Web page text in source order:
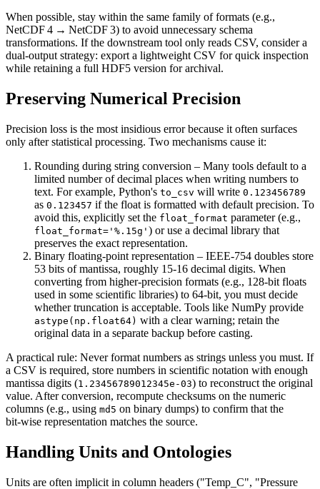
When possible, stay within the same family of formats (e.g.,
NetCDF 4 → NetCDF 3) to avoid unnecessary schema
transformations. If the downstream tool only reads CSV, consider a
dual‑output strategy: export a lightweight CSV for quick inspection
while retaining a full HDF5 version for archival.
Preserving Numerical Precision
Precision loss is the most insidious error because it often surfaces
only after statistical processing. Two mechanisms cause it:
Rounding during string conversion – Many tools default to a
limited number of decimal places when writing numbers to
text. For example, Python's to_csv will write 0.123456789
as 0.123457 if the float is formatted with default precision. To
avoid this, explicitly set the float_format parameter (e.g.,
float_format='%.15g' ) or use a decimal library that
preserves the exact representation.
Binary floating‑point representation – IEEE‑754 doubles store
53 bits of mantissa, roughly 15‑16 decimal digits. When
converting from higher‑precision formats (e.g., 128‑bit floats
used in some scientific libraries) to 64‑bit, you must decide
whether truncation is acceptable. Tools like NumPy provide
astype(np.float64) with a clear warning; retain the
original data in a separate backup before casting.
A practical rule: Never format numbers as strings unless you must. If
a CSV is required, store numbers in scientific notation with enough
mantissa digits (1.23456789012345e-03) to reconstruct the original
value. After conversion, recompute checksums on the numeric
columns (e.g., using md5 on binary dumps) to confirm that the
bit‑wise representation matches the source.
Handling Units and Ontologies
Units are often implicit in column headers ("Temp_C", "Pressure